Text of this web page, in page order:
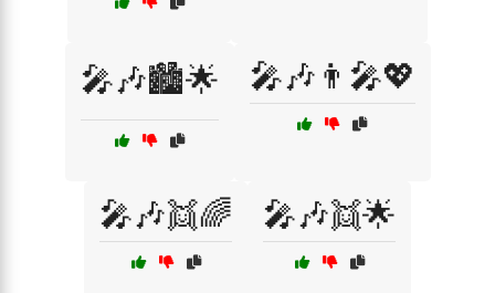
🎤🎶🏙️🌟 🎤🎶👨‍🎤💖
🎤🎶👯🌈 🎤🎶👯🌟